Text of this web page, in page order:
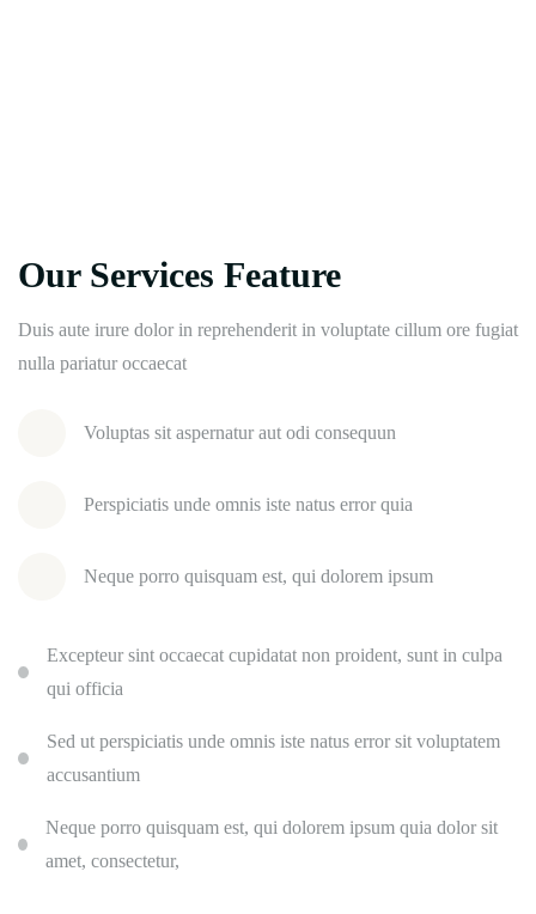
Our Services Feature
Duis aute irure dolor in reprehenderit in voluptate cillum ore fugiat
nulla pariatur occaecat
Voluptas sit aspernatur aut odi consequun
Perspiciatis unde omnis iste natus error quia
Neque porro quisquam est, qui dolorem ipsum
Excepteur sint occaecat cupidatat non proident, sunt in culpa
qui officia
Sed ut perspiciatis unde omnis iste natus error sit voluptatem
accusantium
Neque porro quisquam est, qui dolorem ipsum quia dolor sit
amet, consectetur,